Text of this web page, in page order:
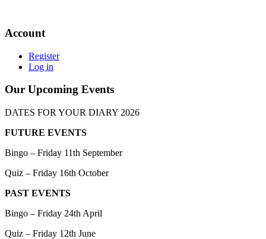
Account
Register
Log in
Our Upcoming Events
DATES FOR YOUR DIARY 2026
FUTURE EVENTS
Bingo – Friday 11th September
Quiz – Friday 16th October
PAST EVENTS
Bingo – Friday 24th April
Quiz – Friday 12th June